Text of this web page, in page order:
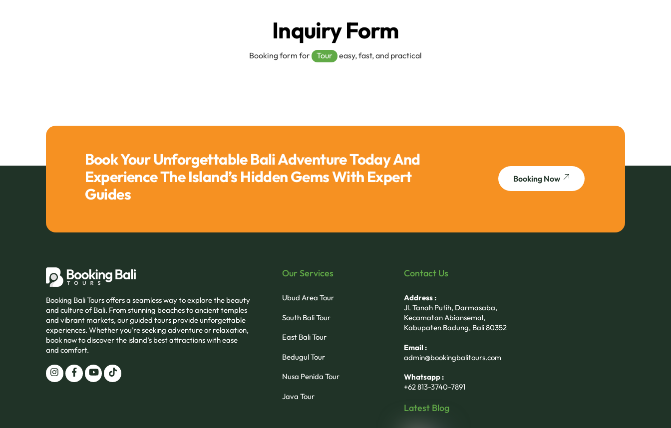
Inquiry Form
Booking form for Tour easy, fast, and practical
Book Your Unforgettable Bali Adventure Today And
Experience The Island’s Hidden Gems With Expert
Guides
Booking Now
Booking Bali Tours offers a seamless way to explore the beauty
and culture of Bali. From stunning beaches to ancient temples
and vibrant markets, our guided tours provide unforgettable
experiences. Whether you’re seeking adventure or relaxation,
book now to discover the island’s best attractions with ease
and comfort.
Our Services
Ubud Area Tour
South Bali Tour
East Bali Tour
Bedugul Tour
Nusa Penida Tour
Java Tour
Contact Us
Address :
Jl. Tanah Putih, Darmasaba,
Kecamatan Abiansemal,
Kabupaten Badung, Bali 80352
Email :
admin@bookingbalitours.com
Whatsapp :
+62 813-3740-7891
Latest Blog